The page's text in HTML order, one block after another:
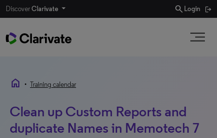
DiscoverClarivate search Login
home • Training calendar
Clean up Custom Reports and
duplicate Names in Memotech 7